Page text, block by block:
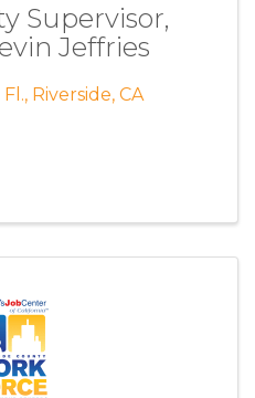
Supervisor,
Jeffries
, Riverside, CA